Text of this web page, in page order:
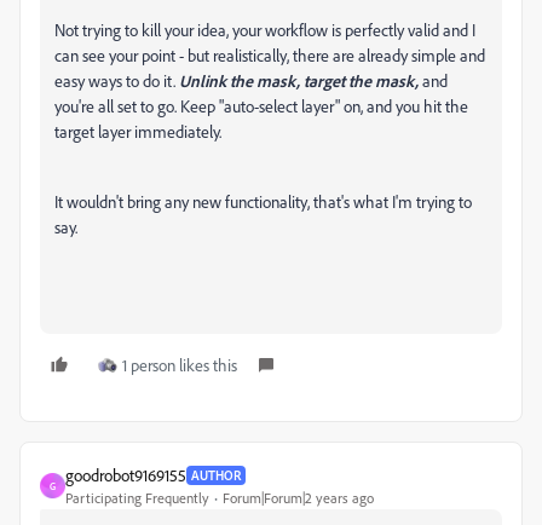
Not trying to kill your idea, your workflow is perfectly valid and I
can see your point - but realistically, there are already simple and
easy ways to do it. Unlink the mask, target the mask,and
you're all set to go. Keep "auto-select layer" on, and you hit the
target layer immediately.
It wouldn't bring any new functionality, that's what I'm trying to
say.
1 person likes this
G
goodrobot9169155 AUTHOR
Participating Frequently Forum|Forum|2 years ago